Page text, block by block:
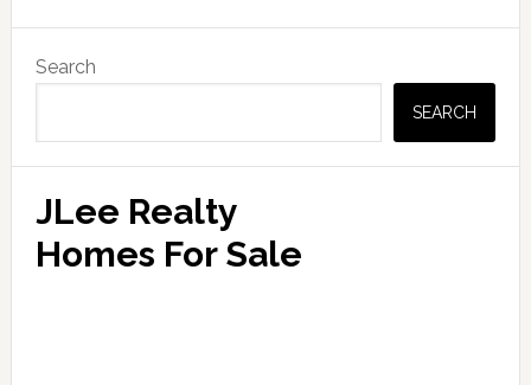
Primary
Sidebar
Search
SEARCH
JLee Realty
Homes For Sale